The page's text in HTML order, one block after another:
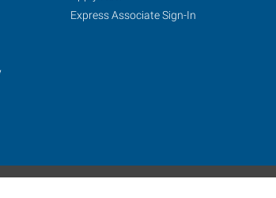
Express Associate Sign-In